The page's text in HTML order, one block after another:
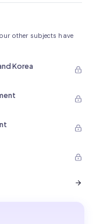
other subjects have
Korea